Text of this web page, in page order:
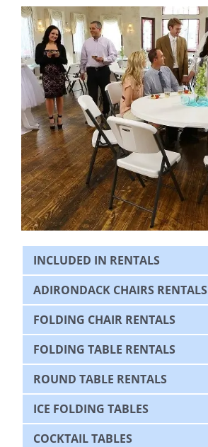
INCLUDED IN RENTALS
ADIRONDACK CHAIRS RENTALS
FOLDING CHAIR RENTALS
FOLDING TABLE RENTALS
ROUND TABLE RENTALS
ICE FOLDING TABLES
COCKTAIL TABLES